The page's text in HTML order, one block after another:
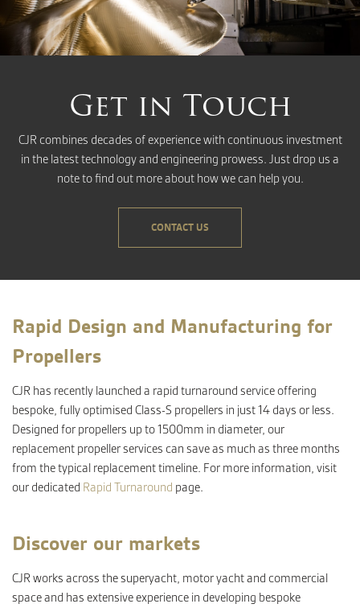
Get in Touch
CJR combines decades of experience with continuous investment
in the latest technology and engineering prowess. Just drop us a
note to find out more about how we can help you.
CONTACT US
Rapid Design and Manufacturing for
Propellers
CJR has recently launched a rapid turnaround service offering
bespoke, fully optimised Class-S propellers in just 14 days or less.
Designed for propellers up to 1500mm in diameter, our
replacement propeller services can save as much as three months
from the typical replacement timeline. For more information, visit
our dedicated Rapid Turnaround page.
Discover our markets
CJR works across the superyacht, motor yacht and commercial
space and has extensive experience in developing bespoke